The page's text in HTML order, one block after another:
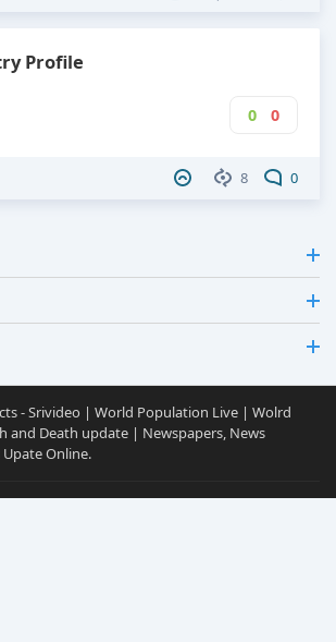
Profile
0 0
8 0
- Srivideo | World Population Live | Wolrd
and Death update | Newspapers, News
Online.